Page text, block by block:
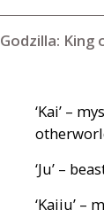
Godzilla:
‘Kai’ –
‘Ju’ –
‘Kaiju’ –